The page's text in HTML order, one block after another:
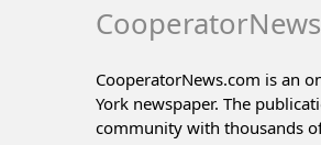
CooperatorNews.com is an
York newspaper. The
community with thousands